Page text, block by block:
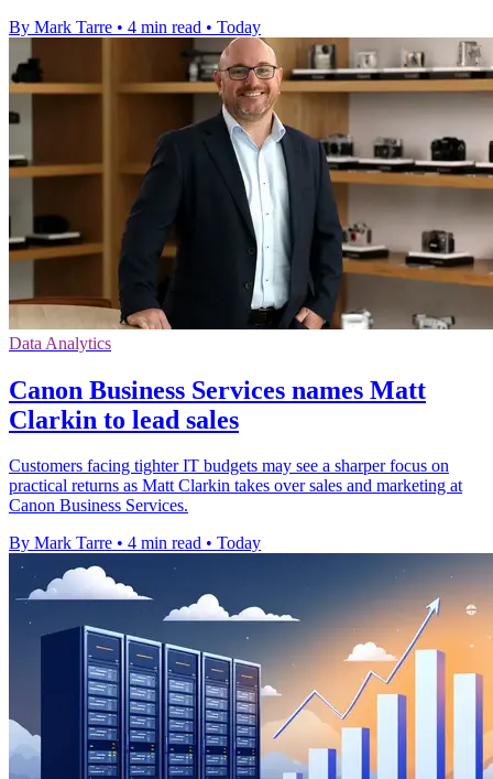
By Mark Tarre • 4 min read • Today
Data Analytics
Canon Business Services names Matt
Clarkin to lead sales
Customers facing tighter IT budgets may see a sharper focus on
practical returns as Matt Clarkin takes over sales and marketing at
Canon Business Services.
By Mark Tarre • 4 min read • Today